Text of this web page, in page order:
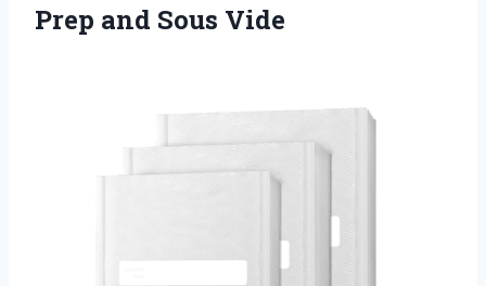
Prep and Sous Vide